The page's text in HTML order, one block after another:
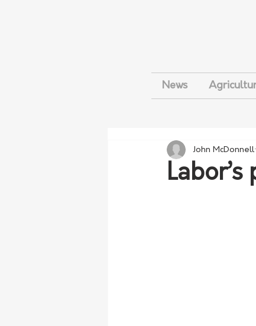
News
John McDonnell